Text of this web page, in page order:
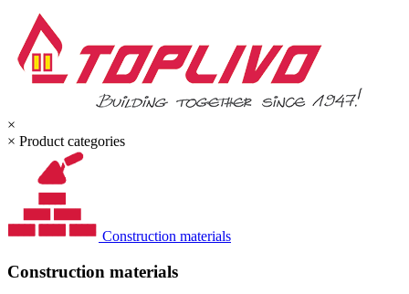
×
× Product categories
Construction materials
Construction materials